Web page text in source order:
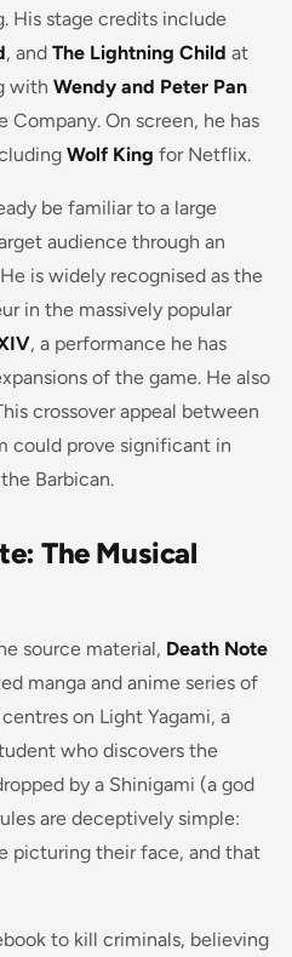
His stage credits include
, and The Lightning Child at
with Wendy and Peter Pan
Company. On screen, he has
Wolf King for Netflix.
be familiar to a large
audience through an
is widely recognised as the
in the massively popular
, a performance he has
of the game. He also
crossover appeal between
could prove significant in
Barbican.
The Musical
source material, Death Note
manga and anime series of
on Light Yagami, a
who discovers the
by a Shinigami (a god
are deceptively simple:
picturing their face, and that
to kill criminals, believing